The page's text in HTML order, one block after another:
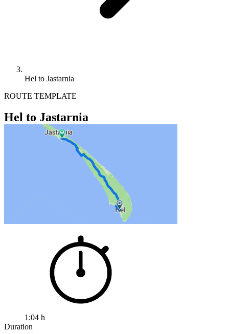
Hel to Jastarnia
ROUTE TEMPLATE
Hel to Jastarnia
1:04 h
Duration